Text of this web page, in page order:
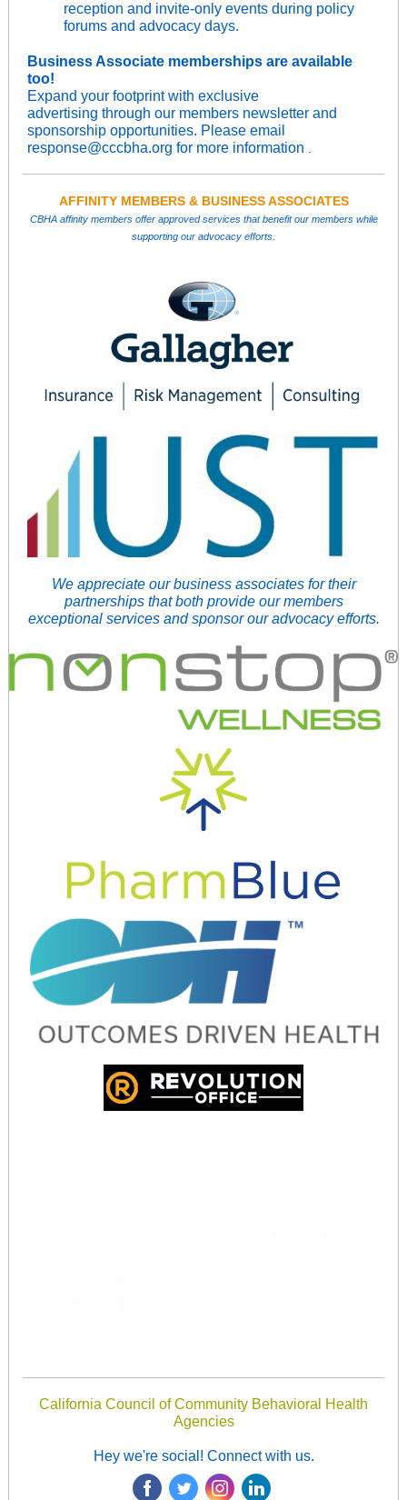
reception and invite-only events during policy
forums and advocacy days.
Business Associate memberships are available
too!
Expand your footprint with exclusive
advertising through our members newsletter and
sponsorship opportunities. Please email
response@cccbha.org for more information
AFFINITY MEMBERS & BUSINESS ASSOCIATES
CBHA affinity members offer approved services that benefit our members while
supporting our advocacy efforts.
We appreciate our business associates for their
partnerships that both provide our members
exceptional services and sponsor our advocacy efforts.
California Council of Community Behavioral Health
Agencies
Hey we're social! Connect with us.